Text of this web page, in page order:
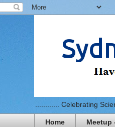
............ Celebrating
Home Meetup